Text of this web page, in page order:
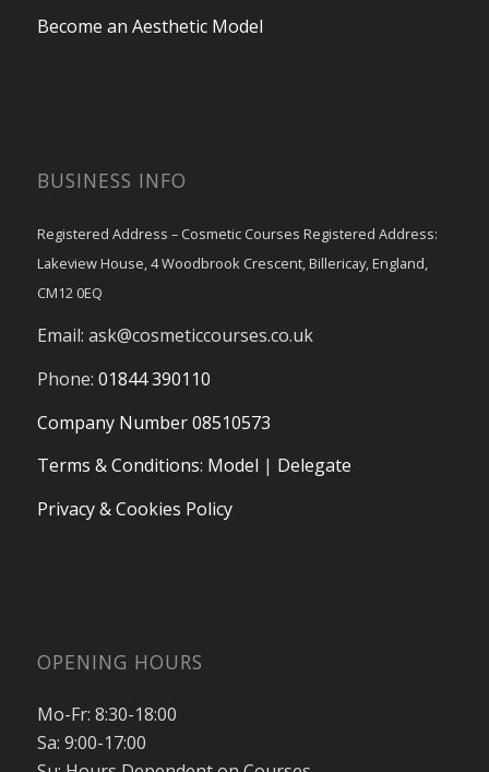
Become an Aesthetic Model
BUSINESS INFO
Registered Address – Cosmetic Courses Registered Address:
Lakeview House, 4 Woodbrook Crescent, Billericay, England,
CM12 0EQ
Email: ask@cosmeticcourses.co.uk
Phone: 01844 390110
Company Number 08510573
Terms & Conditions: Model | Delegate
Privacy & Cookies Policy
OPENING HOURS
Mo-Fr: 8:30-18:00
Sa: 9:00-17:00